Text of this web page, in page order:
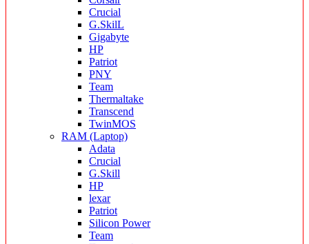
Crucial
G.SkilL
Gigabyte
HP
Patriot
PNY
Team
Thermaltake
Transcend
TwinMOS
RAM (Laptop)
Adata
Crucial
G.Skill
HP
lexar
Patriot
Silicon Power
Team